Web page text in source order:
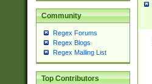
Community
Regex Forums
Regex Blogs
Regex Mailing List
Top Contributors